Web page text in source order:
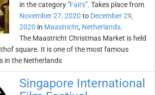
in the category "Fairs". Takes place from
November 27, 2020 to December 29,
2020 in Maastricht, Netherlands.
The Maastricht Christmas Market is held
square. It is one of the most famous
in the Netherlands
Singapore International